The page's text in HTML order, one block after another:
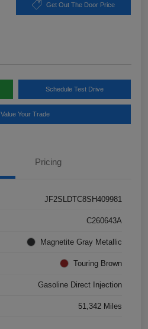
Get Out The Door Price
Schedule Test Drive
Value Your Trade
Pricing
JF2SLDTC8SH409981
C260643A
Magnetite Gray Metallic
Touring Brown
Gasoline Direct Injection
51,342 Miles